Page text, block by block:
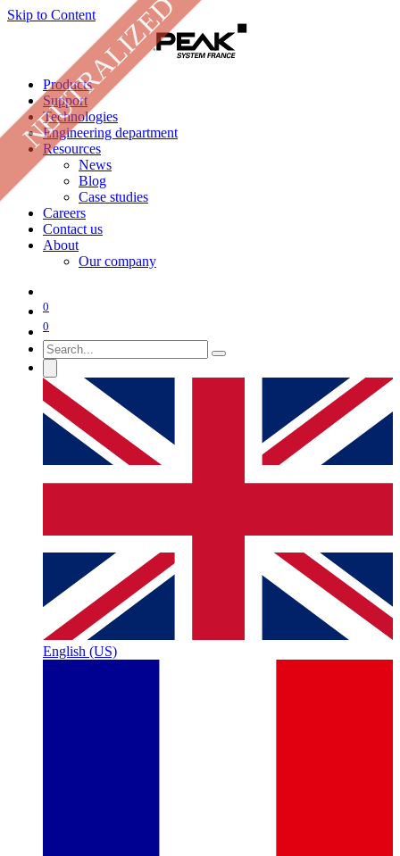
Skip to Content
Products
Support
Technologies
Engineering department
Resources
News
Blog
Case studies
Careers
Contact us
About
Our company
0
0
English (US)
NEUTRALIZED